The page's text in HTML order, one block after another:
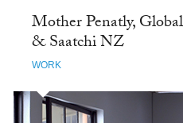
Mother Penatly,
& Saatchi NZ
WORK